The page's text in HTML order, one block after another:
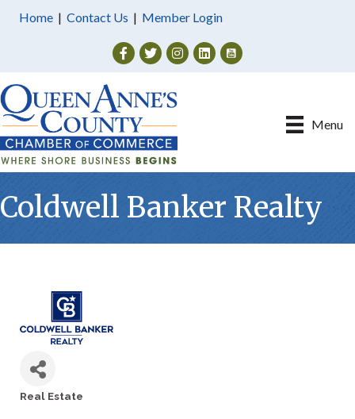
Home | Contact Us | Member Login
Facebook
TwitterInstagram
Menu
Coldwell Banker Realty
Real Estate